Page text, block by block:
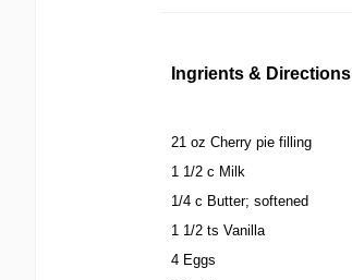
Ingrients & Directions
21 oz Cherry pie filling
1 1/2 c Milk
1/4 c Butter; softened
1 1/2 ts Vanilla
4 Eggs